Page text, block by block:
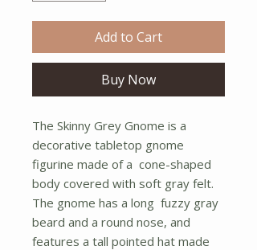
Add to Cart
Buy Now
The Skinny Grey Gnome is a
decorative tabletop gnome
figurine made of a cone-shaped
body covered with soft gray felt.
The gnome has a long fuzzy gray
beard and a round nose, and
features a tall pointed hat made